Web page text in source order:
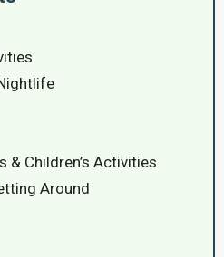
& Children’s Activities
Around